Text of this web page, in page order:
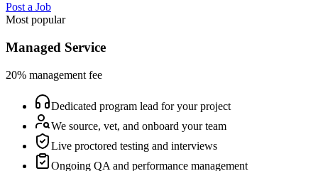
Post a Job
Most popular
Managed Service
20% management fee
Dedicated program lead for your project
We source, vet, and onboard your team
Live proctored testing and interviews
Ongoing QA and performance management